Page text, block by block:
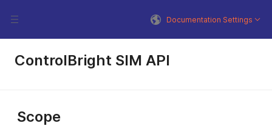
Documentation Settings
ControlBright SIM API
Scope